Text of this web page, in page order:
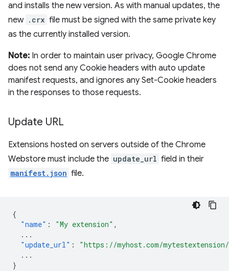
and installs the new version. As with manual updates, the
new .crx file must be signed with the same private key
as the currently installed version.
Note: In order to maintain user privacy, Google Chrome
does not send any Cookie headers with auto update
manifest requests, and ignores any Set-Cookie headers
in the responses to those requests.
Update URL
Extensions hosted on servers outside of the Chrome
Webstore must include the update_url field in their
manifest.json file.
{
"name" : "My extension" ,
...
"update_url" :
"https://myhost.com/
...
}